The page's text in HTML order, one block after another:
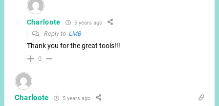
Charloote 5 years ago
Reply to LMB
Thank you for the great tools!!!
0
Charloote 5 years ago